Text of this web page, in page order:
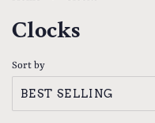
Clocks
Sort by